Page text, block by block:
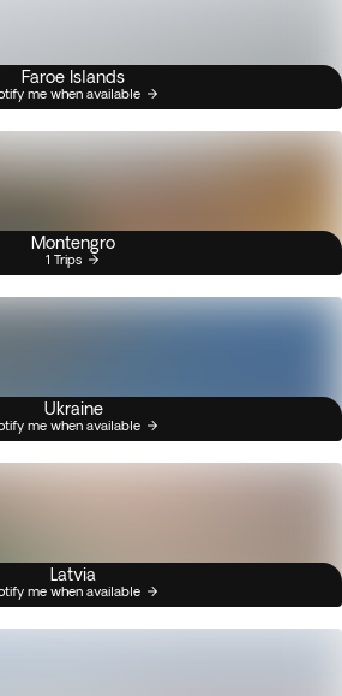
Faroe Islands
me when available
Montengro
1 Trips
Ukraine
me when available
Latvia
me when available